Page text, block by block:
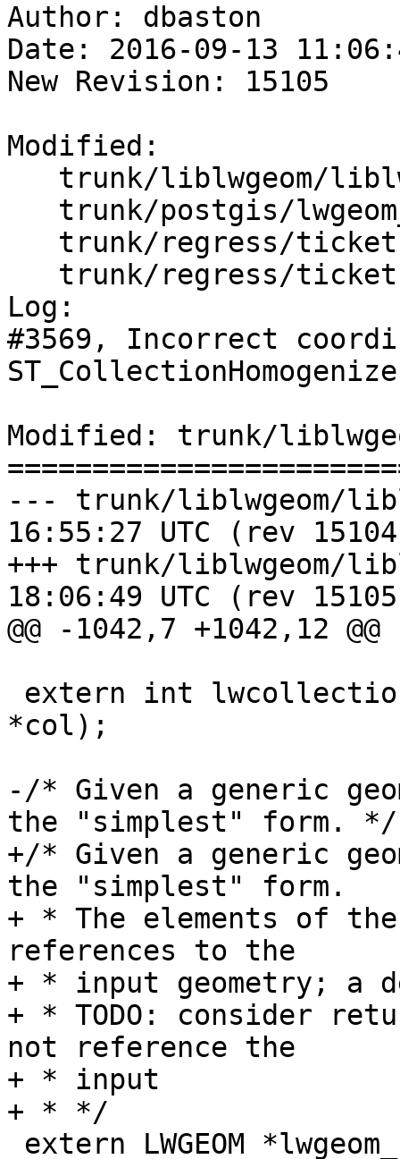
Author: dbaston
Date: 2016-09-13
New Revision: 15105
Modified:
Log:
#3569, Incorrect
ST_CollectionHomogenize
Modified: trunk/
--- trunk/liblwgeom/
16:55:27 UTC (rev
+++ trunk/liblwgeom/
18:06:49 UTC (rev
@@ -1042,7 +1042,12 @@
*col);
-/* Given a generic
the "simplest" form. */
+/* Given a generic
the "simplest" form.
+ * The elements of
references to the
+ * input geometry; a
+ * TODO: consider
not reference the
+ * input
+ * */